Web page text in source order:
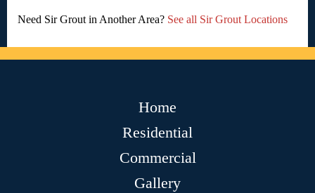
Need Sir Grout in Another Area? See all Sir Grout Locations
Home
Residential
Commercial
Gallery